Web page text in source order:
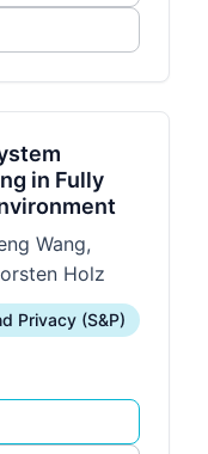
in Fully
Wang,
Holz
Privacy (S&P)